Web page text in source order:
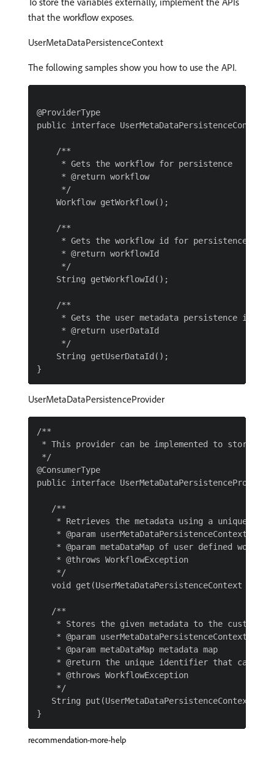
that the workflow exposes.
UserMetaDataPersistenceContext
The following samples show you how to use the API.
@ProviderType
public interface UserMetaDataPersistenceContext
    /**
     * Gets the workflow for persistence
     * @return workflow
     */
    Workflow getWorkflow();
    /**
     * Gets the workflow id for persistence
     * @return workflowId
     */
    String getWorkflowId();
    /**
     * Gets the user metadata persistence id
     * @return userDataId
     */
    String getUserDataId();
UserMetaDataPersistenceProvider
/**
* This provider can be implemented to store
*/
@ConsumerType
public interface
   /**
* Retrieves the metadata using a unique
    * @param userMetaDataPersistenceContext
* @param metaDataMap of user defined
    * @throws WorkflowException
    */
void get(UserMetaDataPersistenceContext
   /**
* Stores the given metadata to the custom
    * @param userMetaDataPersistenceContext
    * @param metaDataMap metadata map
* @return the unique identifier that can be
    * @throws WorkflowException
    */
String put(UserMetaDataPersistenceContext
recommendation-more-help